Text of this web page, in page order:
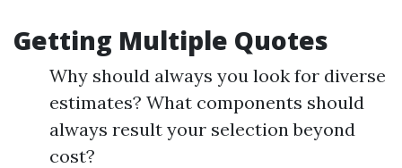
Getting Multiple Quotes
Why should always you look for diverse
estimates? What components should
always result your selection beyond
cost?